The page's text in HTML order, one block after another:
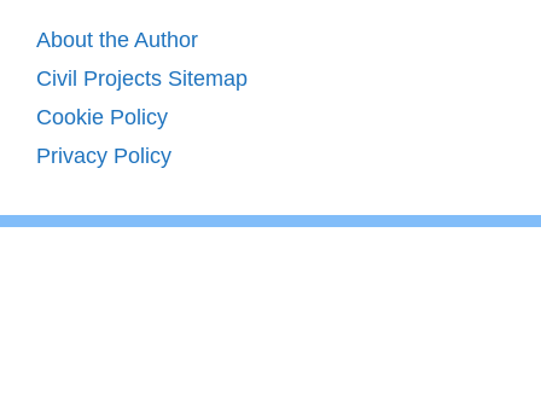
About the Author
Civil Projects Sitemap
Cookie Policy
Privacy Policy